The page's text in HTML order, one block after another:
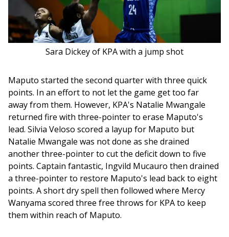
Sara Dickey of KPA with a jump shot
Maputo started the second quarter with three quick
points. In an effort to not let the game get too far
away from them. However, KPA's Natalie Mwangale
returned fire with three-pointer to erase Maputo's
lead. Silvia Veloso scored a layup for Maputo but
Natalie Mwangale was not done as she drained
another three-pointer to cut the deficit down to five
points. Captain fantastic, Ingvild Mucauro then drained
a three-pointer to restore Maputo's lead back to eight
points. A short dry spell then followed where Mercy
Wanyama scored three free throws for KPA to keep
them within reach of Maputo.